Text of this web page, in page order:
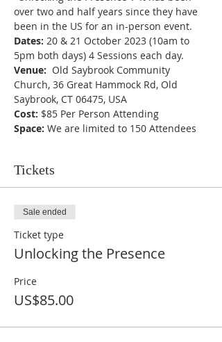
over two and half years since they have
been in the US for an in-person event.
Dates: 20 & 21 October 2023 (10am to
5pm both days) 4 Sessions each day.
Venue: Old Saybrook Community
Church, 36 Great Hammock Rd, Old
Saybrook, CT 06475, USA
Cost: $85 Per Person Attending
Space: We are limited to 150 Attendees
Tickets
Sale ended
Ticket type
Unlocking the Presence
Price
US$85.00